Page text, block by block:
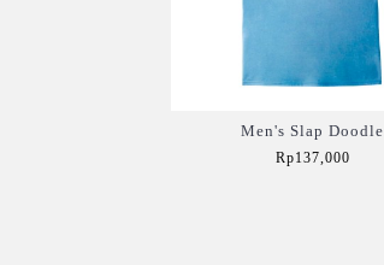
Men's Slap Doodle
Rp137,000